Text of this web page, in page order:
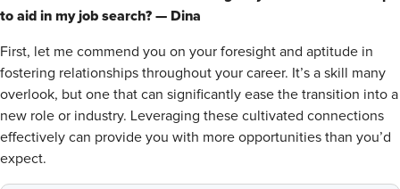
to aid in my job search? — Dina
First, let me commend you on your foresight and aptitude in
fostering relationships throughout your career. It’s a skill many
overlook, but one that can significantly ease the transition into a
new role or industry. Leveraging these cultivated connections
effectively can provide you with more opportunities than you’d
expect.